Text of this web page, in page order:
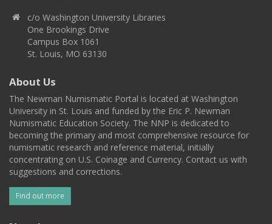
c/o Washington University Libraries
One Brookings Drive
Campus Box 1061
St. Louis, MO 63130
About Us
The Newman Numismatic Portal is located at Washington
University in St. Louis and funded by the Eric P. Newman
Numismatic Education Society. The NNP is dedicated to
becoming the primary and most comprehensive resource for
numismatic research and reference material, initially
concentrating on U.S. Coinage and Currency. Contact us with
suggestions and corrections.
Find out more